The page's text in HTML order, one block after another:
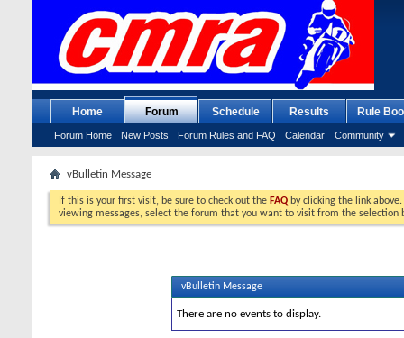
Home Forum
Forum Home New Posts Forum Rules and FAQ Calendar Community
Schedule Results Rule
vBulletin Message
If this is your first visit, be sure to check out the FAQ by clicking the link
viewing messages, select the forum that you want to visit from the selection
vBulletin Message
There are no events to display.